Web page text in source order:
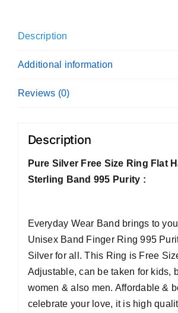
995
Description
Additional information
Reviews (0)
Description
Pure Silver Free Size Ring Flat
Sterling Band 995 Purity :
Everyday Wear Band brings to
Unisex Band Finger Ring 995
Silver for all. This Ring is Free
Adjustable, can be taken for kids,
women & also men. Affordable &
celebrate your love, it is high